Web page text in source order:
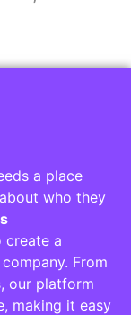
a place
who they
create a
From
our platform
making it easy